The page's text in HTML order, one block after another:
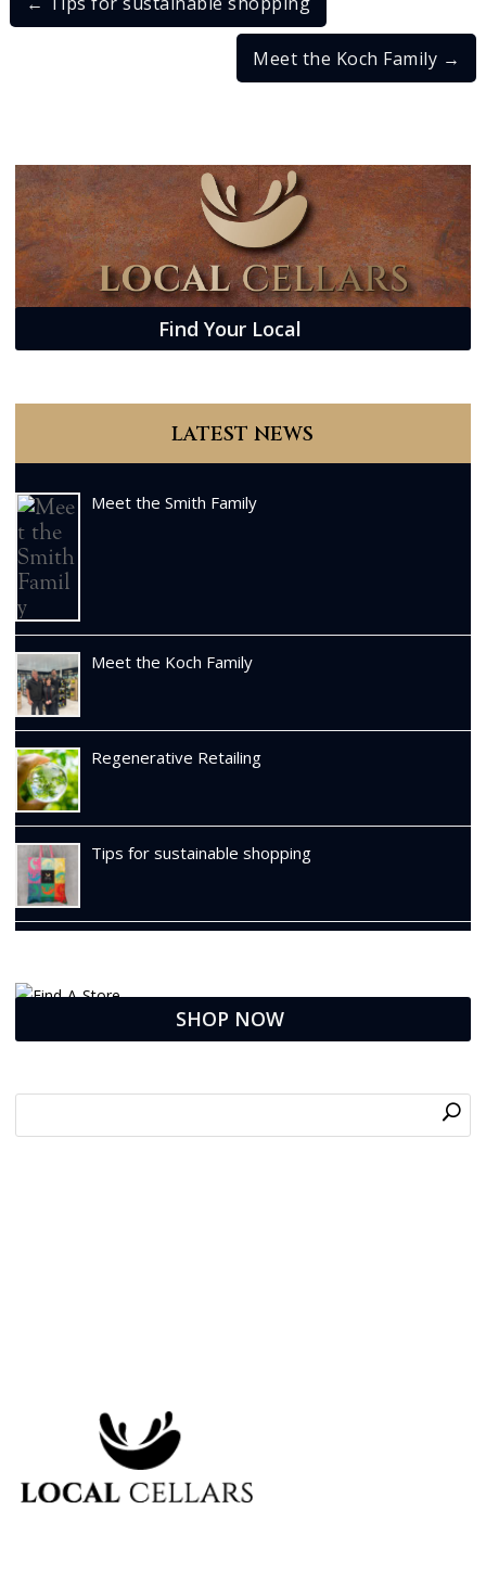
Meet the Koch Family →
Find Your Local
LATEST NEWS
Meet the Smith Family
Meet the Koch Family
Regenerative Retailing
Tips for sustainable shopping
SHOP NOW